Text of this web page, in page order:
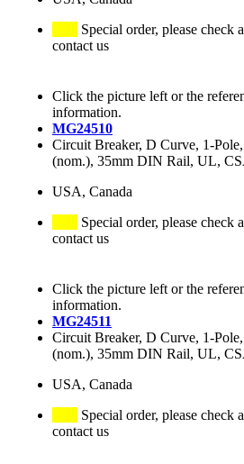
Special order, please check
contact us
Click the picture left or the
information.
MG24510
Circuit Breaker, D Curve, 1-
(nom.), 35mm DIN Rail, UL,
USA, Canada
Special order, please check
contact us
Click the picture left or the
information.
MG24511
Circuit Breaker, D Curve, 1-
(nom.), 35mm DIN Rail, UL,
USA, Canada
Special order, please check
contact us